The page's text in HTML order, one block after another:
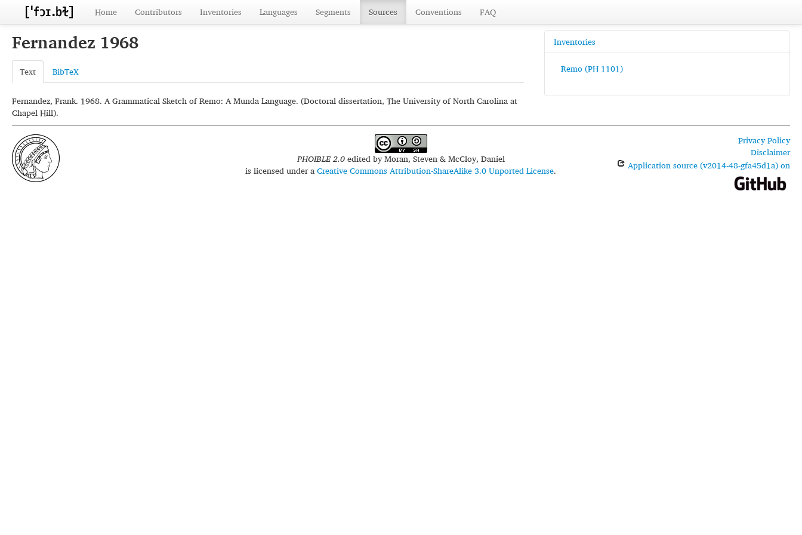
Home Contributors Inventories Languages Segments Sources Conventions FAQ
Fernandez 1968
Text BibTeX
Fernandez, Frank. 1968. A Grammatical Sketch of Remo: A Munda Language. (Doctoral dissertation, The University of North Carolina at
Chapel Hill).
Inventories
Remo (PH 1101)
PHOIBLE 2.0edited byMoran, Steven & McCloy, Daniel
is licensed under aCreative Commons Attribution-ShareAlike 3.0 Unported License.
Privacy Policy
Disclaimer
Application source (v2014-48-gfa45d1a) on